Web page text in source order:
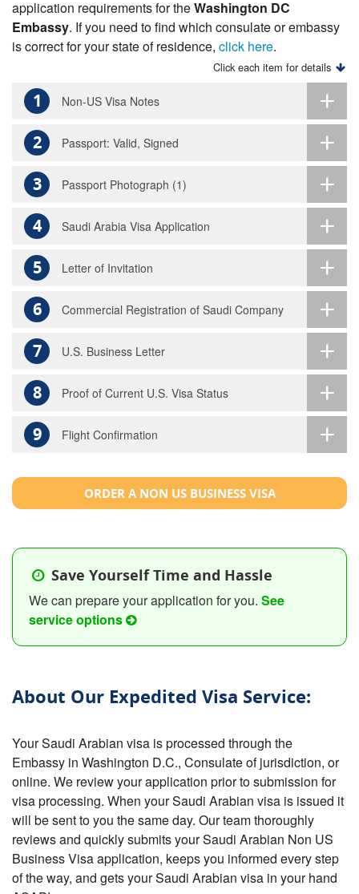
application requirements for theWashington DC
Embassy. If you need to find which consulate or embassy
is correct for your state of residence, click here.
Click each item for details
1 Non-US Visa Notes
2 Passport: Valid, Signed
3 Passport Photograph (1)
4 Saudi Arabia Visa Application
5 Letter of Invitation
6 Commercial Registration of Saudi Company
7 U.S. Business Letter
8 Proof of Current U.S. Visa Status
9 Flight Confirmation
ORDER A NON US BUSINESS VISA
Save Yourself Time and Hassle
We can prepare your application for you. See
service options
About Our Expedited Visa Service:
Your Saudi Arabian visa is processed through the
Embassy in Washington D.C., Consulate of jurisdiction, or
online. We review your application prior to submission for
visa processing. When your Saudi Arabian visa is issued it
will be sent to you the same day. Our team thoroughly
reviews and quickly submits your Saudi Arabian Non US
Business Visa application, keeps you informed every step
of the way, and gets your Saudi Arabian visa in your hand